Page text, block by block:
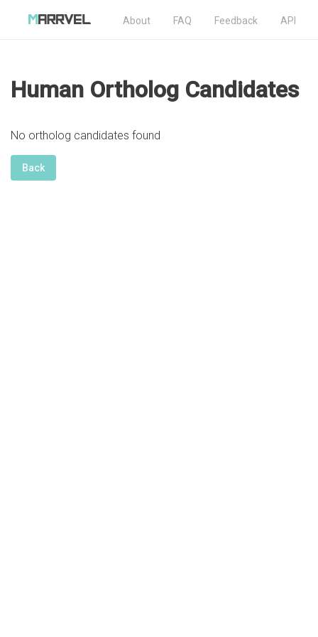
About FAQ Feedback API
Human Ortholog Candidates
No ortholog candidates found
Back